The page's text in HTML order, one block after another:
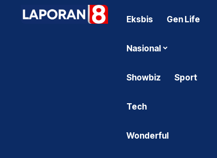
Eksbis Gen Life
Nasional
Showbiz Sport
Tech
Wonderful